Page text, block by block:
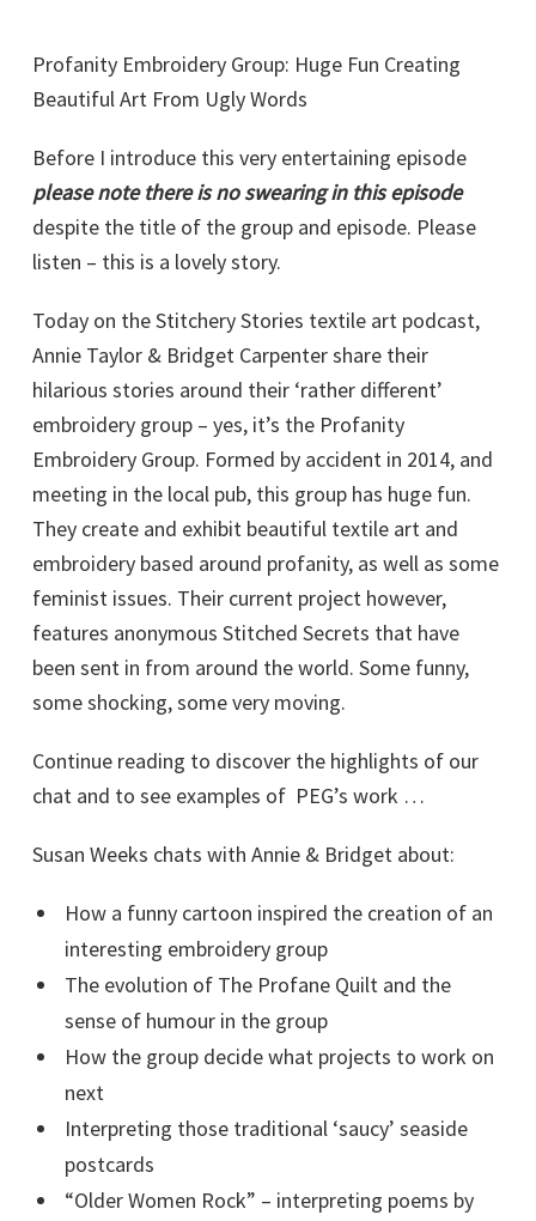
Profanity Embroidery Group: Huge Fun Creating
Beautiful Art From Ugly Words
Before I introduce this very entertaining episode
please note there is no swearing in this episode
despite the title of the group and episode. Please
listen – this is a lovely story.
Today on the Stitchery Stories textile art podcast,
Annie Taylor & Bridget Carpenter share their
hilarious stories around their ‘rather different’
embroidery group – yes, it’s the Profanity
Embroidery Group. Formed by accident in 2014, and
meeting in the local pub, this group has huge fun.
They create and exhibit beautiful textile art and
embroidery based around profanity, as well as some
feminist issues. Their current project however,
features anonymous Stitched Secrets that have
been sent in from around the world. Some funny,
some shocking, some very moving.
Continue reading to discover the highlights of our
chat and to see examples of PEG’s work …
Susan Weeks chats with Annie & Bridget about:
How a funny cartoon inspired the creation of an
interesting embroidery group
The evolution of The Profane Quilt and the
sense of humour in the group
How the group decide what projects to work on
next
Interpreting those traditional ‘saucy’ seaside
postcards
“Older Women Rock” – interpreting poems by